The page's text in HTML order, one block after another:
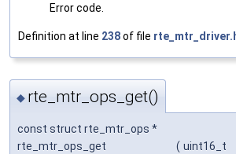
Error code.
Definition at line 238of file
◆ rte_mtr_ops_get()
const struct rte_mtr_ops *
rte_mtr_ops_get
( uint16_t